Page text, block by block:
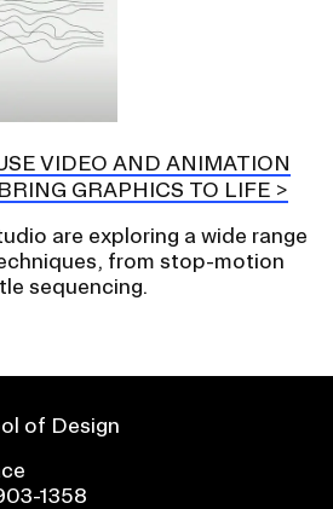
VIDEO AND ANIMATION
GRAPHICS TO LIFE
are exploring a wide range
from stop-motion
sequencing.
of Design
1358